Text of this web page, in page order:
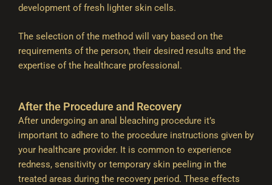
development of fresh lighter skin cells.
The selection of the method will vary based on the
requirements of the person, their desired results and the
expertise of the healthcare professional.
After the Procedure and Recovery
After undergoing an anal bleaching procedure it’s
important to adhere to the procedure instructions given by
your healthcare provider. It is common to experience
redness, sensitivity or temporary skin peeling in the
treated areas during the recovery period. These effects